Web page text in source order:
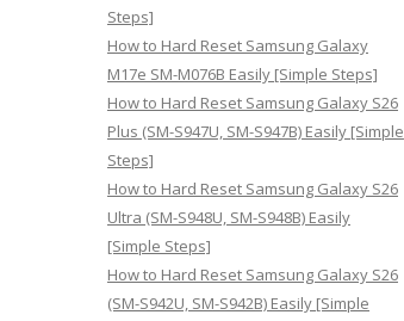
Steps]
How to Hard Reset Samsung Galaxy
M17e SM-M076B Easily [Simple Steps]
How to Hard Reset Samsung Galaxy S26
Plus (SM-S947U, SM-S947B) Easily [Simple
Steps]
How to Hard Reset Samsung Galaxy S26
Ultra (SM-S948U, SM-S948B) Easily
[Simple Steps]
How to Hard Reset Samsung Galaxy S26
(SM-S942U, SM-S942B) Easily [Simple